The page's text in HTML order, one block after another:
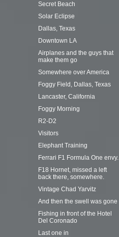
Secret Beach
Solar Eclipse
Dallas, Texas
Downtown LA
Airplanes and the guys that
make them go
Somewhere over America
Foggy Field, Dallas, Texas
Lancaster, California
Foggy Morning
R2-D2
Visitors
Elephant Training
Ferrari F1 Formula One envy.
F18 Hornet, missed a left
back there, somewhere.
Vintage Chad Yarvitz
And then the swell was gone
Fishing in front of the Hotel
Del Coronado
Last one in